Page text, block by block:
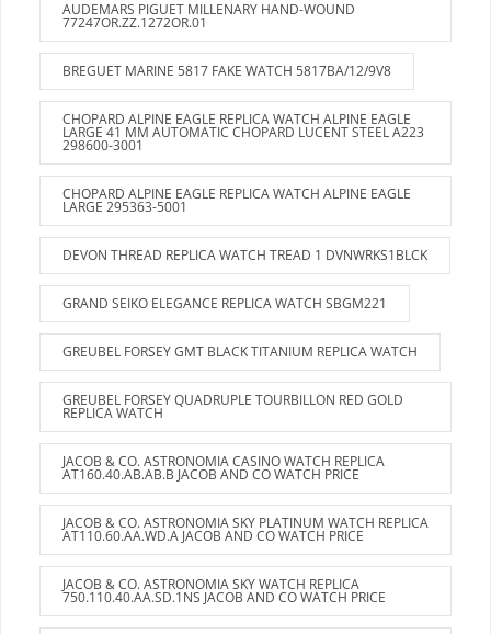
AUDEMARS PIGUET MILLENARY HAND-WOUND
77247OR.ZZ.1272OR.01
BREGUET MARINE 5817 FAKE WATCH 5817BA/12/9V8
CHOPARD ALPINE EAGLE REPLICA WATCH ALPINE EAGLE
LARGE 41 MM AUTOMATIC CHOPARD LUCENT STEEL A223
298600-3001
CHOPARD ALPINE EAGLE REPLICA WATCH ALPINE EAGLE
LARGE 295363-5001
DEVON THREAD REPLICA WATCH TREAD 1 DVNWRKS1BLCK
GRAND SEIKO ELEGANCE REPLICA WATCH SBGM221
GREUBEL FORSEY GMT BLACK TITANIUM REPLICA WATCH
GREUBEL FORSEY QUADRUPLE TOURBILLON RED GOLD
REPLICA WATCH
JACOB & CO. ASTRONOMIA CASINO WATCH REPLICA
AT160.40.AB.AB.B JACOB AND CO WATCH PRICE
JACOB & CO. ASTRONOMIA SKY PLATINUM WATCH REPLICA
AT110.60.AA.WD.A JACOB AND CO WATCH PRICE
JACOB & CO. ASTRONOMIA SKY WATCH REPLICA
750.110.40.AA.SD.1NS JACOB AND CO WATCH PRICE